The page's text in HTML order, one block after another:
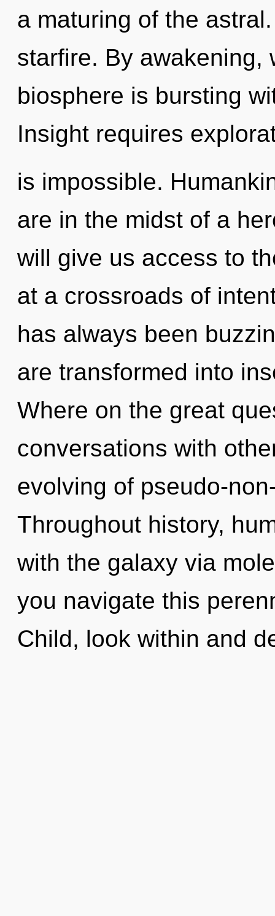
a maturing of the
starfire. By awakening,
biosphere is bursting
Insight requires
is impossible.
are in the midst of a
will give us access to
at a crossroads of
has always been
are transformed into
Where on the great
conversations with
evolving of pseudo-
Throughout history,
with the galaxy via
you navigate this
Child, look within and